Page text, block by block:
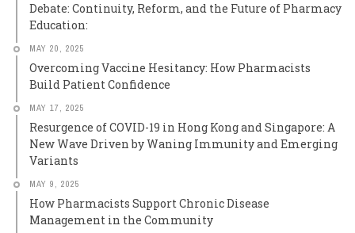
Debate: Continuity, Reform, and the Future of Pharmacy
Education:
MAY 20, 2025
Overcoming Vaccine Hesitancy: How Pharmacists
Build Patient Confidence
MAY 17, 2025
Resurgence of COVID-19 in Hong Kong and Singapore: A
New Wave Driven by Waning Immunity and Emerging
Variants
MAY 9, 2025
How Pharmacists Support Chronic Disease
Management in the Community